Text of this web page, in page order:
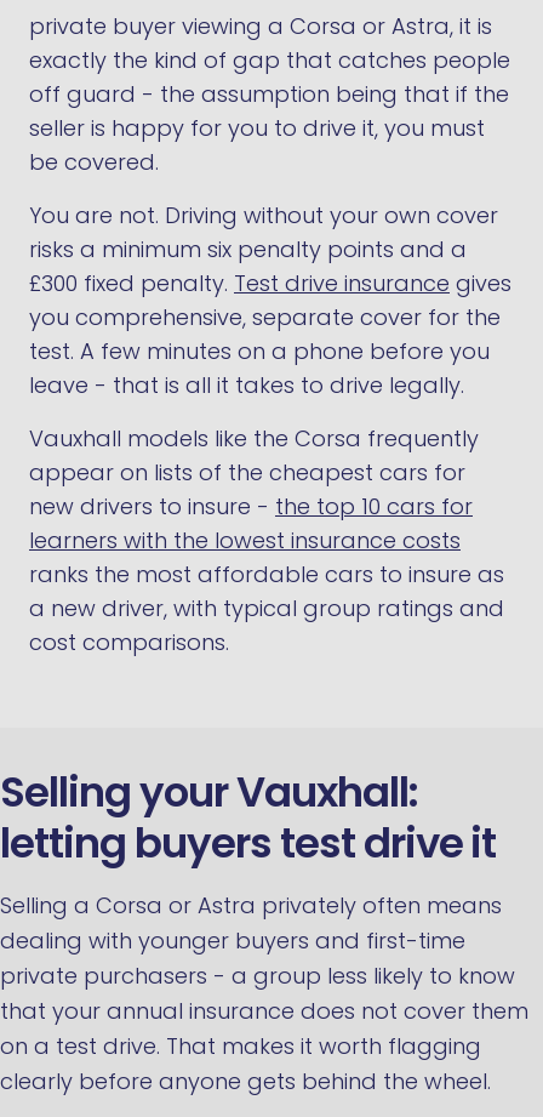
private buyer viewing a Corsa or Astra, it is
exactly the kind of gap that catches people
off guard - the assumption being that if the
seller is happy for you to drive it, you must
be covered.
You are not. Driving without your own cover
risks a minimum six penalty points and a
£300 fixed penalty. Test drive insurance gives
you comprehensive, separate cover for the
test. A few minutes on a phone before you
leave - that is all it takes to drive legally.
Vauxhall models like the Corsa frequently
appear on lists of the cheapest cars for
new drivers to insure - the top 10 cars for
learners with the lowest insurance costs
ranks the most affordable cars to insure as
a new driver, with typical group ratings and
cost comparisons.
Selling your Vauxhall:
letting buyers test drive it
Selling a Corsa or Astra privately often means
dealing with younger buyers and first-time
private purchasers - a group less likely to know
that your annual insurance does not cover them
on a test drive. That makes it worth flagging
clearly before anyone gets behind the wheel.